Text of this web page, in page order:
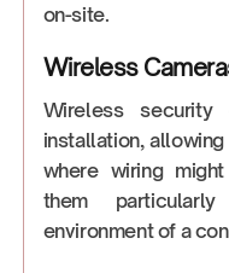
on-site.
Wireless
Wireless
installation,
where wiring
them
environment of a